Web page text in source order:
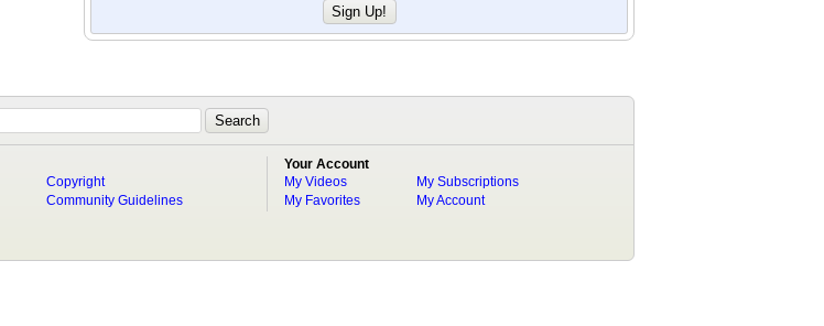
Copyright
Community Guidelines
Your Account
My Videos
My Favorites
My Subscriptions
My Account